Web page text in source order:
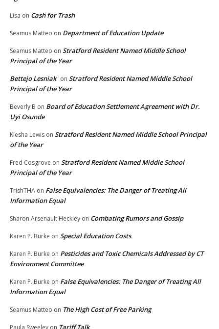
Lisa on Cash for Trash
Seamus Matteo on Department of Education Update
Seamus Matteo on Stratford Resident Named Middle School
Principal of the Year
Bettejo Lesniak on Stratford Resident Named Middle School
Principal of the Year
Beverly B on Board of Education Settlement Agreement with Dr.
Uyi Osunde
Kiesha Lewis on Stratford Resident Named Middle School Principal
of the Year
Fred Cosgrove on Stratford Resident Named Middle School
Principal of the Year
TrishTHA on False Equivalencies: The Danger of Treating All
Information Equal
Sharon Arsenault Heckley on Combating Rumors and Gossip
Karen P. Burke on Special Education Costs
Karen P. Burke on Pesticides and Toxic Chemicals Addressed by CT
Environment Committee
Karen P. Burke on False Equivalencies: The Danger of Treating All
Information Equal
Seamus Matteo on The High Cost of Free Parking